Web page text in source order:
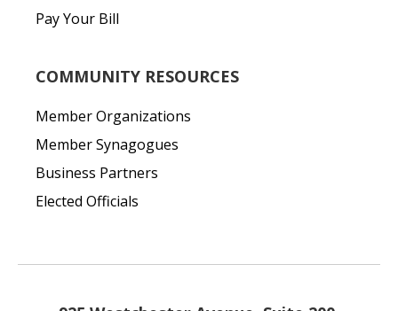
Pay Your Bill
COMMUNITY RESOURCES
Member Organizations
Member Synagogues
Business Partners
Elected Officials